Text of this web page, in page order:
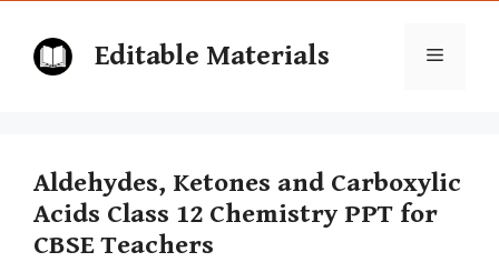
Editable Materials Menu
Aldehydes, Ketones and Carboxylic
Acids Class 12 Chemistry PPT for
CBSE Teachers